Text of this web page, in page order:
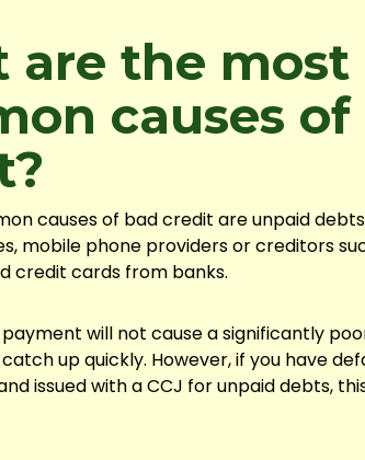
are the most
causes of
causes of bad credit are unpaid
mobile phone providers or creditors
credit cards from banks.
payment will not cause a significantly
up quickly. However, if you have
issued with a CCJ for unpaid debts,